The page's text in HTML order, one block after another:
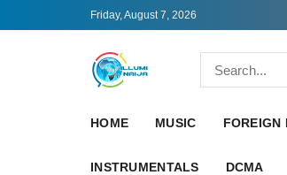
Friday, August 7, 2026
HOME MUSIC FOREIGN
INSTRUMENTALS DCMA